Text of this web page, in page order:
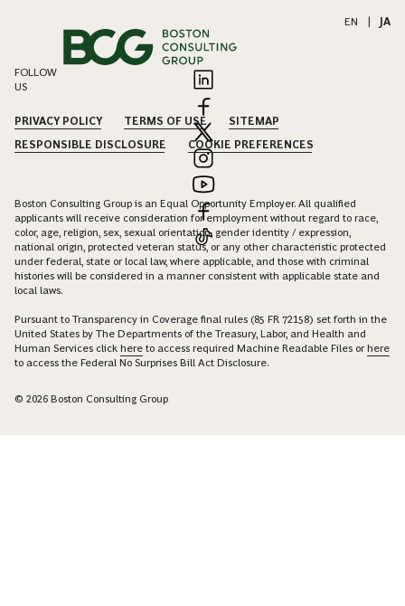
EN JA
FOLLOW
US
PRIVACY POLICY TERMS OF USE
SITEMAP
RESPONSIBLE DISCLOSURE
COOKIE PREFERENCES
Boston Consulting Group is an Equal Opportunity Employer. All qualified
applicants will receive consideration for employment without regard to race,
color, age, religion, sex, sexual orientation, gender identity / expression,
national origin, protected veteran status, or any other characteristic protected
under federal, state or local law, where applicable, and those with criminal
histories will be considered in a manner consistent with applicable state and
local laws.
Pursuant to Transparency in Coverage final rules (85 FR 72158) set forth in the
United States by The Departments of the Treasury, Labor, and Health and
Human Services click here to access required Machine Readable Files orhere
to access the Federal No Surprises Bill Act Disclosure.
© 2026 Boston Consulting Group